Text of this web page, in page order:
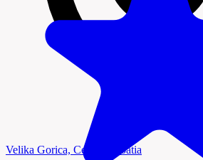
Velika Gorica, Central Croatia